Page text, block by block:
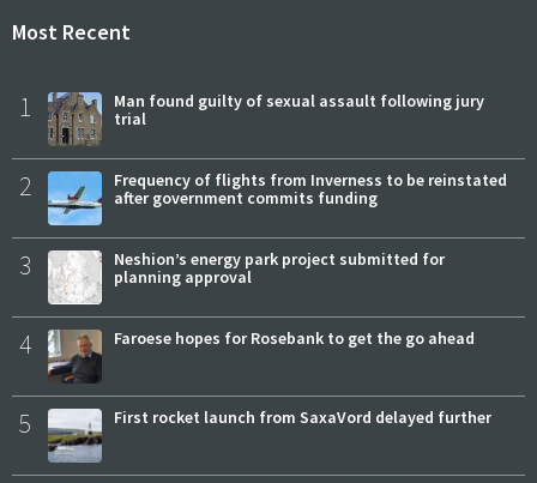
Most Recent
1
Man found guilty of sexual assault following jury
trial
2
Frequency of flights from Inverness to be reinstated
after government commits funding
3
Neshion’s energy park project submitted for
planning approval
4 Faroese hopes for Rosebank to get the go ahead
5 First rocket launch from SaxaVord delayed further